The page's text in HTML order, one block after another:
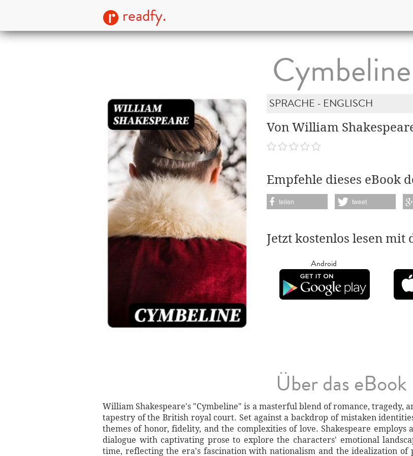
readfy.
Cymbeline
SPRACHE - ENGLISCH
Von William
Empfehle dieses eBook
teilen tweet
Jetzt kostenlos lesen mit
Android
Über das eBook
William Shakespeare's "Cymbeline" is a masterful blend of romance, tragedy,
tapestry of the British royal court. Set against a backdrop of mistaken
themes of honor, fidelity, and the complexities of love. Shakespeare
dialogue with captivating prose to explore the characters' emotional
time, reflecting the era's fascination with nationalism and the idealization